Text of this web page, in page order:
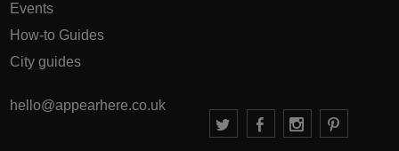
Events
How-to Guides
City guides
hello@appearhere.co.uk